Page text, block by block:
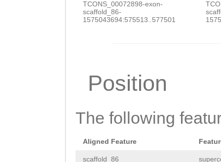
TCTGTTTAAG
TCONS_00072898-exon-
scaffold_86-
1575043694:575513..577501
Position
The following
Aligned Feature
scaffold_86